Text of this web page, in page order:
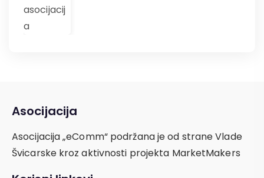
Asocijacija
Asocijacija „eComm“ podržana je od strane Vlade
Švicarske kroz aktivnosti projekta MarketMakers